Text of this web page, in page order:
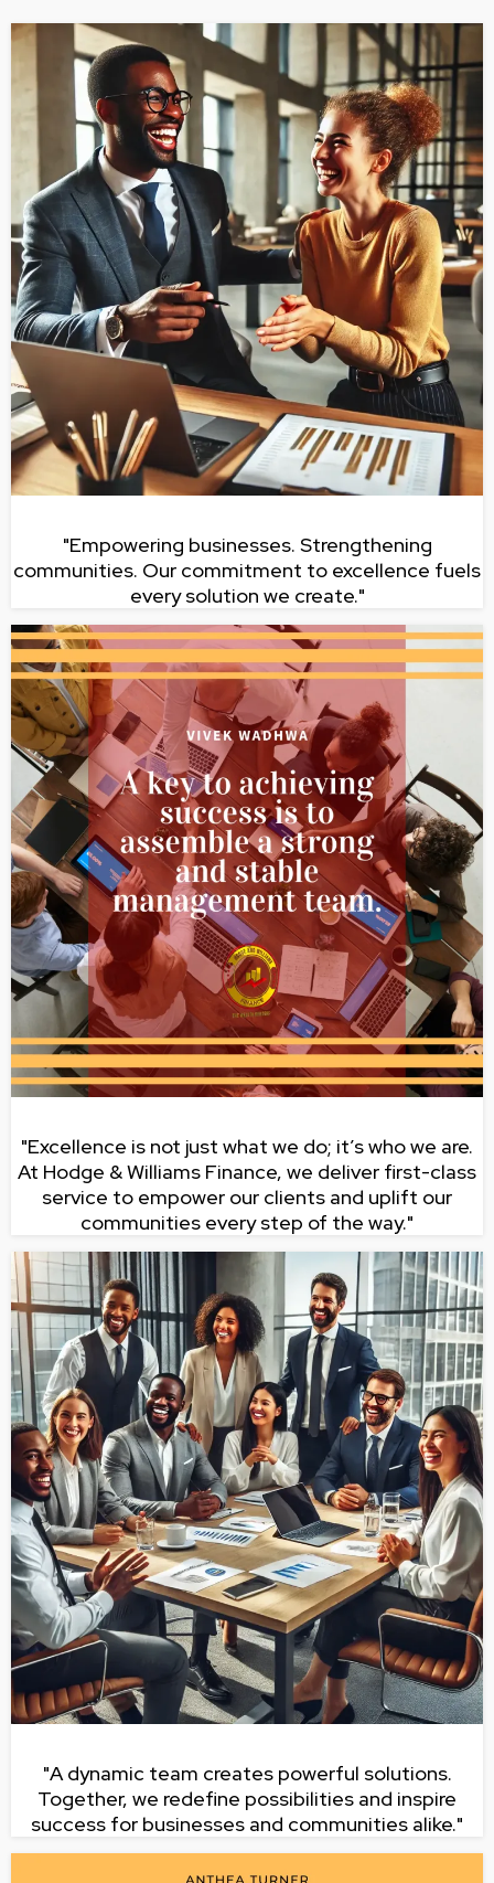
"Empowering businesses. Strengthening
communities. Our commitment to excellence fuels
every solution we create."
"Excellence is not just what we do; it’s who we are.
At Hodge & Williams Finance, we deliver first-class
service to empower our clients and uplift our
communities every step of the way."
"A dynamic team creates powerful solutions.
Together, we redefine possibilities and inspire
success for businesses and communities alike."